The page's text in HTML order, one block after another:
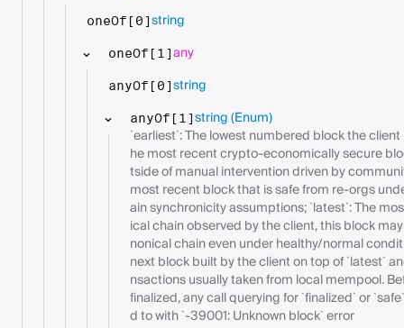
oneOf[0]string
oneOf[1]any
anyOf[0]string
anyOf[1]string(Enum)
`earliest`: The lowest numbered block the client
he most recent crypto-economically secure
tside of manual intervention driven by
most recent block that is safe from re-orgs
ain synchronicity assumptions; `latest`: The
ical chain observed by the client, this block
nonical chain even under healthy/normal
next block built by the client on top of `latest`
nsactions usually taken from local mempool.
finalized, any call querying for `finalized` or
d to with `-39001: Unknown block` error